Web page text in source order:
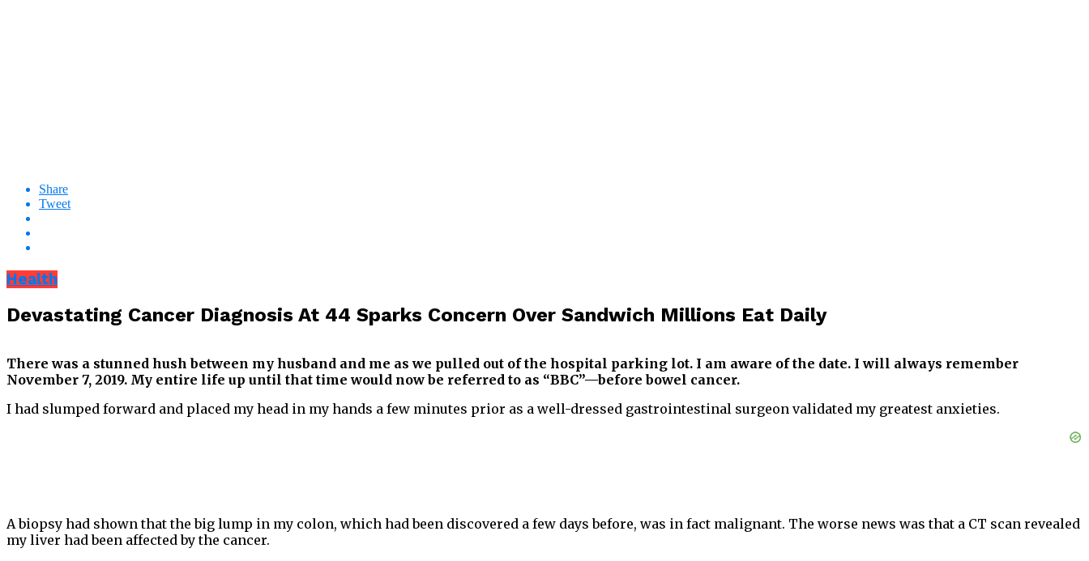
Share
Tweet
Health
Devastating Cancer Diagnosis At 44 Sparks Concern Over Sandwich Millions Eat Daily
There was a stunned hush between my husband and me as we pulled out of the hospital parking lot. I am aware of the date. I will always remember
November 7, 2019. My entire life up until that time would now be referred to as “BBC”—before bowel cancer.
I had slumped forward and placed my head in my hands a few minutes prior as a well-dressed gastrointestinal surgeon validated my greatest anxieties.
A biopsy had shown that the big lump in my colon, which had been discovered a few days before, was in fact malignant. The worse news was that a CT scan revealed
my liver had been affected by the cancer.